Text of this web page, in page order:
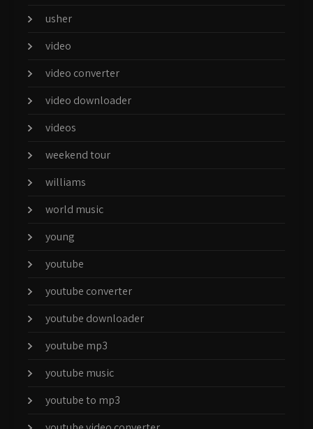
usher
video
video converter
video downloader
videos
weekend tour
williams
world music
young
youtube
youtube converter
youtube downloader
youtube mp3
youtube music
youtube to mp3